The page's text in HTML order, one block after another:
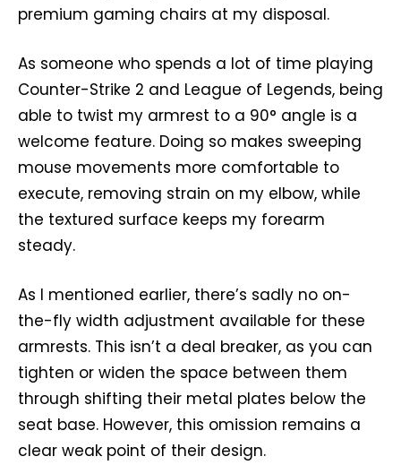
premium gaming chairs at my disposal.
As someone who spends a lot of time playing
Counter-Strike 2 and League of Legends, being
able to twist my armrest to a 90° angle is a
welcome feature. Doing so makes sweeping
mouse movements more comfortable to
execute, removing strain on my elbow, while
the textured surface keeps my forearm
steady.
As I mentioned earlier, there’s sadly no on-
the-fly width adjustment available for these
armrests. This isn’t a deal breaker, as you can
tighten or widen the space between them
through shifting their metal plates below the
seat base. However, this omission remains a
clear weak point of their design.